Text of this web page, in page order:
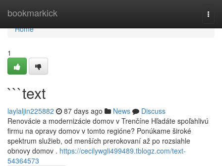
bookmarkick
Home
Home
1
```text
laylaljin225882 87 days ago News
Discuss
Renovácie a modernizácie domov v Trenčíne Hľadáte spoľahlivú
firmu na opravy domov v tomto regióne? Ponúkame široké
spektrum služieb, od menších prerokovaní až po rozsiahle
obnovy domov . https://cecilywgli499489.tblogz.com/text-
54364573